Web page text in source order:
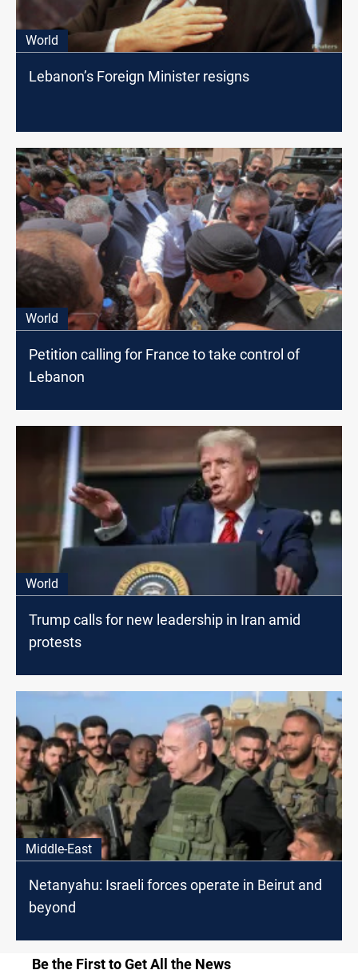
World
Lebanon’s Foreign Minister resigns
World
Petition calling for France to take control of
Lebanon
World
Trump calls for new leadership in Iran amid
protests
Middle-East
Netanyahu: Israeli forces operate in Beirut and
beyond
Be the First to Get All the News